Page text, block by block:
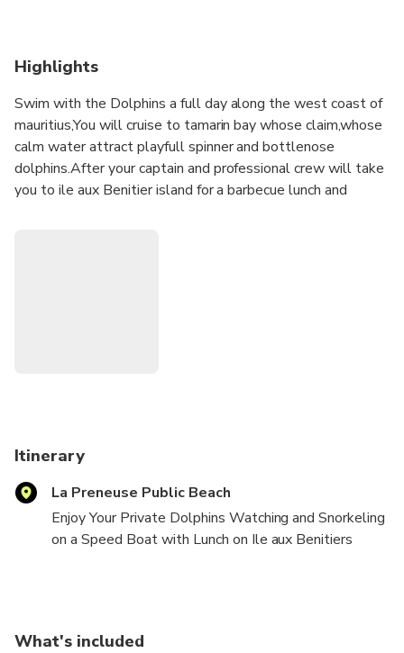
Highlights
Swim with the Dolphins a full day along the west coast of
mauritius,You will cruise to tamarin bay whose claim,whose
calm water attract playfull spinner and bottlenose
dolphins.After your captain and professional crew will take
you to ile aux Benitier island for a barbecue lunch and
Itinerary
La Preneuse Public Beach
Enjoy Your Private Dolphins Watching and Snorkeling
on a Speed Boat with Lunch on Ile aux Benitiers
What's included